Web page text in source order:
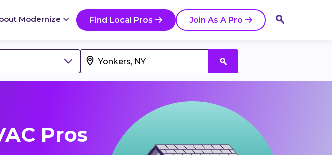
Modernize Find Local Pros Join As A Pro
Pros